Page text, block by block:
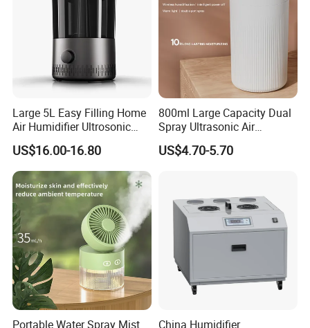
Large 5L Easy Filling Home
Air Humidifier Ultrosonic
Nursery for Whole House
US$16.00-16.80
800ml Large Capacity Dual
Spray Ultrasonic Air
Humidifier with Night Light
US$4.70-5.70
Portable Water Spray Mist
China Humidifier